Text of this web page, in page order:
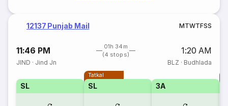
12137 Punjab Mail MTWTFSS
11:46 PM
01h 34m
(4 stops)
1:20 AM
JIND · Jind Jn BLZ · Budhlada
SL
Tatkal
SL 3A